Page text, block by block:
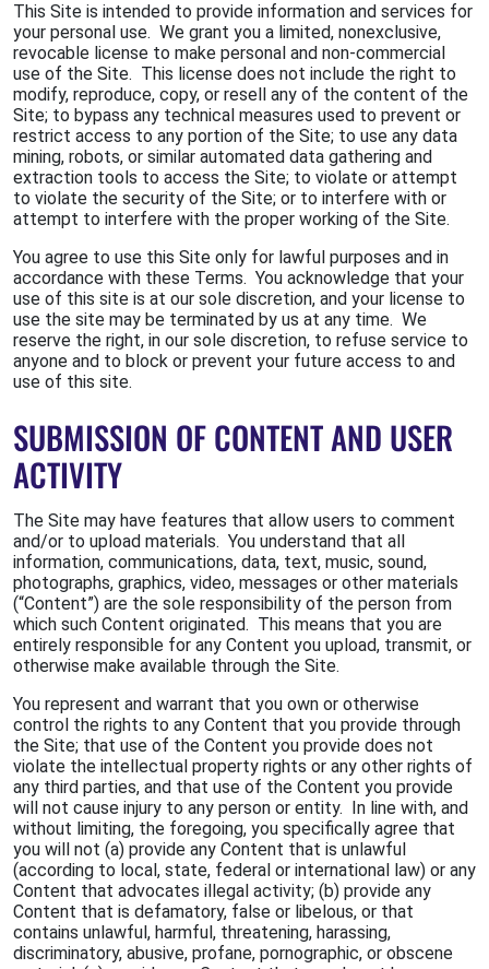
This Site is intended to provide information and services for
your personal use. We grant you a limited, nonexclusive,
revocable license to make personal and non-commercial
use of the Site. This license does not include the right to
modify, reproduce, copy, or resell any of the content of the
Site; to bypass any technical measures used to prevent or
restrict access to any portion of the Site; to use any data
mining, robots, or similar automated data gathering and
extraction tools to access the Site; to violate or attempt
to violate the security of the Site; or to interfere with or
attempt to interfere with the proper working of the Site.
You agree to use this Site only for lawful purposes and in
accordance with these Terms. You acknowledge that your
use of this site is at our sole discretion, and your license to
use the site may be terminated by us at any time. We
reserve the right, in our sole discretion, to refuse service to
anyone and to block or prevent your future access to and
use of this site.
SUBMISSION OF CONTENT AND USER
ACTIVITY
The Site may have features that allow users to comment
and/or to upload materials. You understand that all
information, communications, data, text, music, sound,
photographs, graphics, video, messages or other materials
(“Content”) are the sole responsibility of the person from
which such Content originated. This means that you are
entirely responsible for any Content you upload, transmit, or
otherwise make available through the Site.
You represent and warrant that you own or otherwise
control the rights to any Content that you provide through
the Site; that use of the Content you provide does not
violate the intellectual property rights or any other rights of
any third parties, and that use of the Content you provide
will not cause injury to any person or entity. In line with, and
without limiting, the foregoing, you specifically agree that
you will not (a) provide any Content that is unlawful
(according to local, state, federal or international law) or any
Content that advocates illegal activity; (b) provide any
Content that is defamatory, false or libelous, or that
contains unlawful, harmful, threatening, harassing,
discriminatory, abusive, profane, pornographic, or obscene